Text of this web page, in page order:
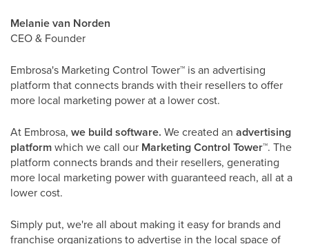
Melanie van Norden
CEO & Founder
Embrosa's Marketing Control Tower™ is an advertising
platform that connects brands with their resellers to offer
more local marketing power at a lower cost.
At Embrosa, we build software. We created an advertising
platformwhich we call our Marketing Control Tower™. The
platform connects brands and their resellers, generating
more local marketing power with guaranteed reach, all at a
lower cost.
Simply put, we're all about making it easy for brands and
franchise organizations to advertise in the local space of